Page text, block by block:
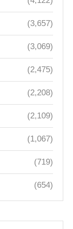
(3,657)
(3,069)
(2,475)
(2,208)
(2,109)
(1,067)
(719)
(654)